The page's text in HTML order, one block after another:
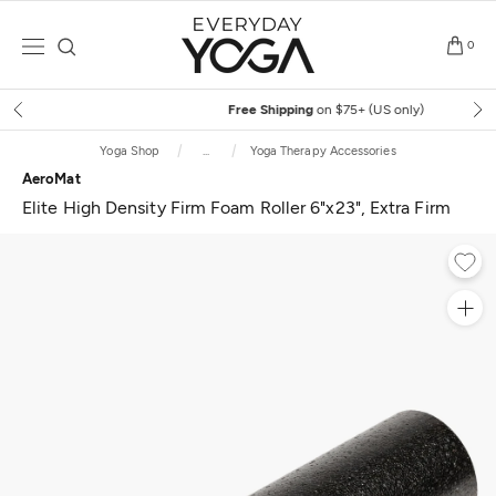
0
Free Shippingon $75+ (US only)
Yoga Shop ... Yoga Therapy Accessories
AeroMat
Elite High Density Firm Foam Roller 6"x23", Extra Firm